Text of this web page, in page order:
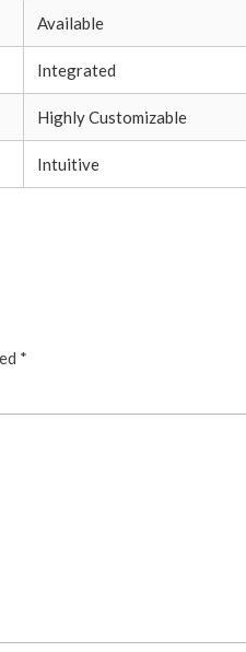
Available
Integrated
Highly Customizable
Intuitive
*